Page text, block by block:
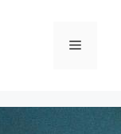
Menu